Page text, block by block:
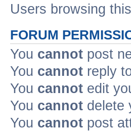
Users browsing
FORUM
You cannot post
You cannot reply
You cannot edit
You cannot delete
You cannot post